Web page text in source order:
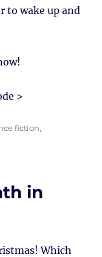
to wake up and
>
fiction,
in
Which